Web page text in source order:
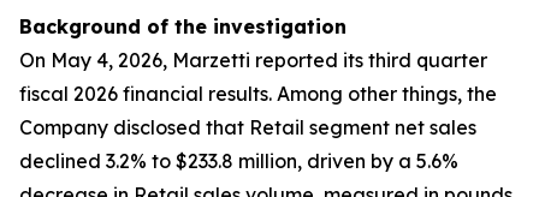
Background of the investigation
On May 4, 2026, Marzetti reported its third quarter
fiscal 2026 financial results. Among other things, the
Company disclosed that Retail segment net sales
declined 3.2% to $233.8 million, driven by a 5.6%